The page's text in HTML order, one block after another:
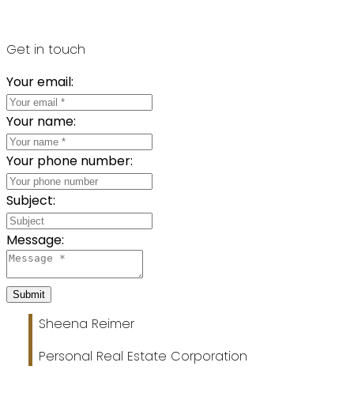
Get in touch
Your email:
Your name:
Your phone number:
Subject:
Message:
Submit
Sheena Reimer
Personal Real Estate Corporation